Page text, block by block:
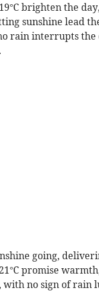
brighten the
sunshine lead
rain interrupts
going,
promise
no sign of rain